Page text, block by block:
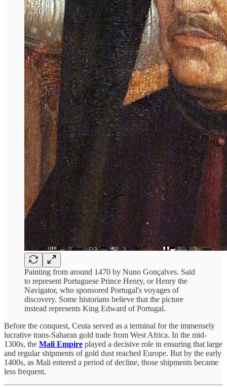
Painting from around 1470 by Nuno Gonçalves. Said
to represent Portuguese Prince Henry, or Henry the
Navigator, who sponsored Portugal's voyages of
discovery. Some historians believe that the picture
instead represents King Edward of Portugal.
Before the conquest, Ceuta served as a terminal for the immensely
lucrative trans-Saharan gold trade from West Africa. In the mid-
1300s, the Mali Empire played a decisive role in ensuring that large
and regular shipments of gold dust reached Europe. But by the early
1400s, as Mali entered a period of decline, those shipments became
less frequent.